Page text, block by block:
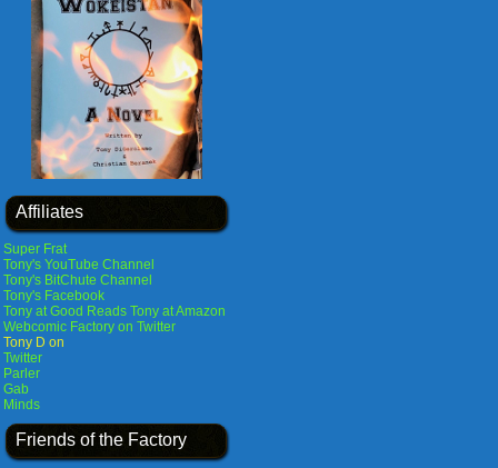
Affiliates
Super Frat
Tony's YouTube Channel
Tony's BitChute Channel
Tony's Facebook
Tony at Good Reads Tony at Amazon
Webcomic Factory on Twitter
Tony D on
Twitter
Parler
Gab
Minds
Friends of the Factory